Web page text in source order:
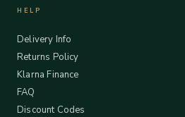
HELP
Delivery Info
Returns Policy
Klarna Finance
FAQ
Discount Codes